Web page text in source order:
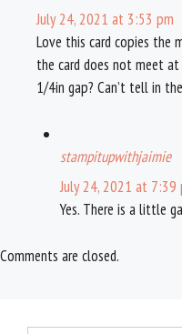
July 24, 2021 at 3:53 pm
Love this card copies the
the card does not meet
1/4in gap? Can’t tell in
stampitupwithjaimie
July 24, 2021 at 7:39
Yes. There is a little
Comments are closed.